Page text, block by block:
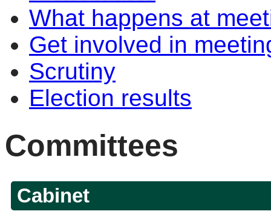
What happens at
Get involved in
Scrutiny
Election results
Committees
Cabinet